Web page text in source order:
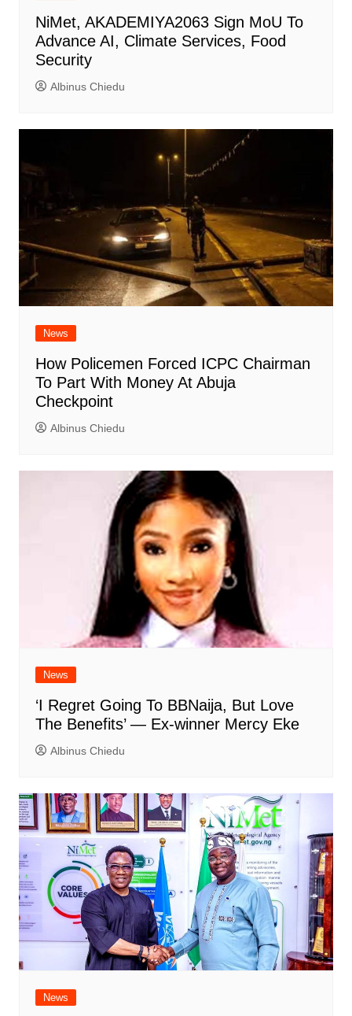
NiMet, AKADEMIYA2063 Sign MoU To
Advance AI, Climate Services, Food
Security
Albinus Chiedu
News
How Policemen Forced ICPC Chairman
To Part With Money At Abuja
Checkpoint
Albinus Chiedu
News
‘I Regret Going To BBNaija, But Love
The Benefits’ — Ex-winner Mercy Eke
Albinus Chiedu
News